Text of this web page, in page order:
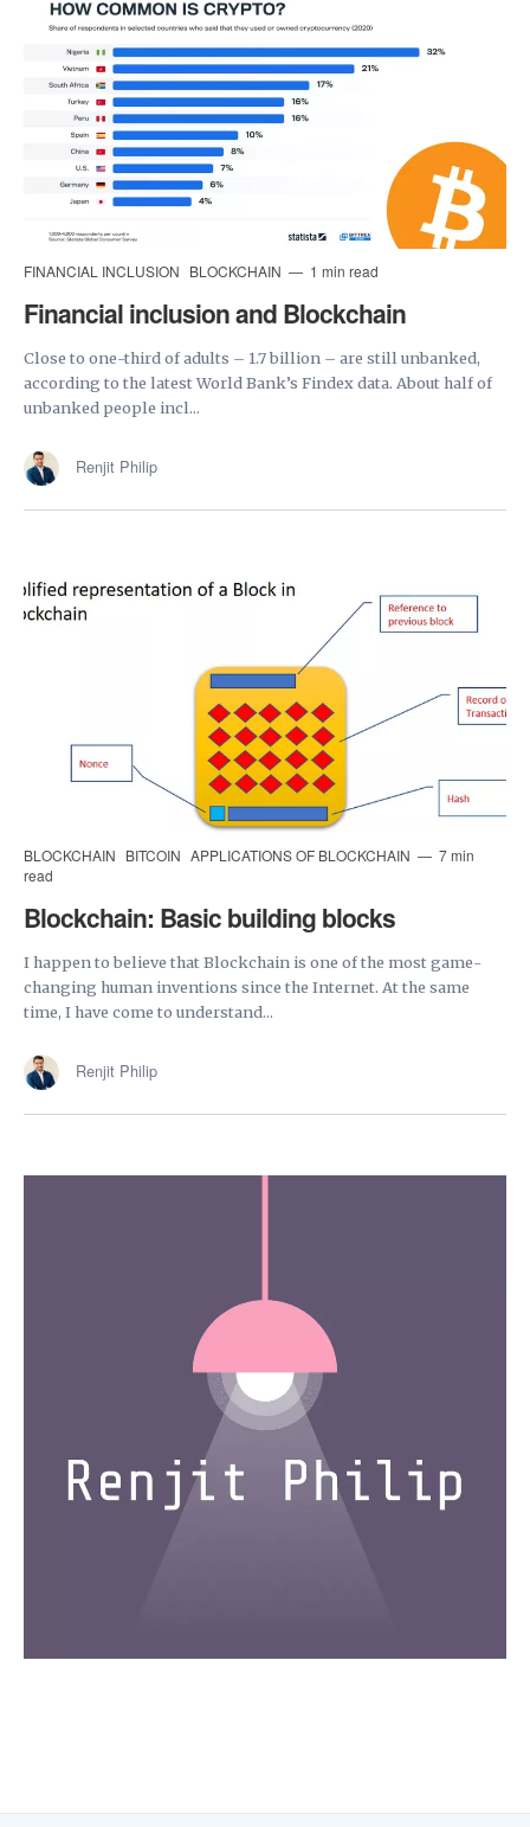
FINANCIAL INCLUSION BLOCKCHAIN 1 min read
Financial inclusion and Blockchain
Close to one-third of adults – 1.7 billion – are still unbanked,
according to the latest World Bank’s Findex data. About half of
unbanked people incl...
Renjit Philip
BLOCKCHAIN BITCOIN APPLICATIONS OF BLOCKCHAIN
7 min
read
Blockchain: Basic building blocks
I happen to believe that Blockchain is one of the most game-
changing human inventions since the Internet. At the same
time, I have come to understand...
Renjit Philip